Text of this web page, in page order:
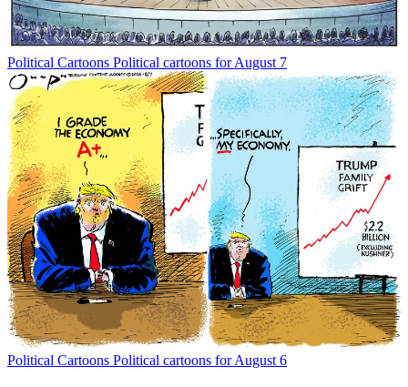
Political Cartoons Political cartoons for August 7
Political Cartoons Political cartoons for August 6